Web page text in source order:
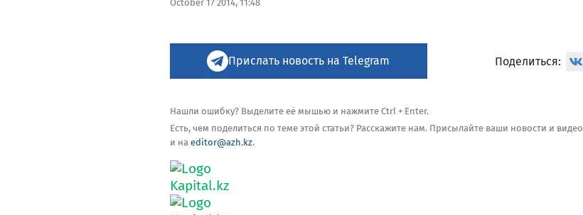
October 17 2014, 11:48
Прислать новость на Telegram Поделиться:
Нашли ошибку? Выделите её мышью и нажмите Ctrl + Enter.
Есть, чем поделиться по теме этой статьи? Расскажите нам. Присылайте ваши новости и видео
и на editor@azh.kz.